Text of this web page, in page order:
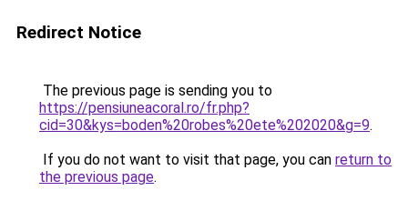
Redirect Notice
The previous page is sending you to
https://pensiuneacoral.ro/fr.php?
cid=30&kys=boden%20robes%20ete%202020&g=9.
If you do not want to visit that page, you can return to
the previous page.